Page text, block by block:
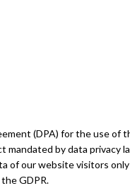
(DPA) for the use of
mandated by data privacy
of our website visitors
GDPR.